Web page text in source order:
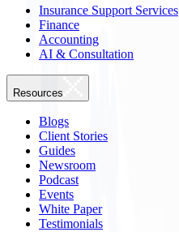
Insurance Support Services
Finance
Accounting
AI & Consultation
Resources
Blogs
Client Stories
Guides
Newsroom
Podcast
Events
White Paper
Testimonials